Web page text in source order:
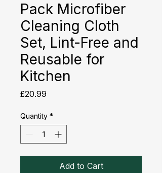
Pack Microfiber
Cleaning Cloth
Set, Lint-Free and
Reusable for
Kitchen
£20.99
Quantity *
Add to Cart